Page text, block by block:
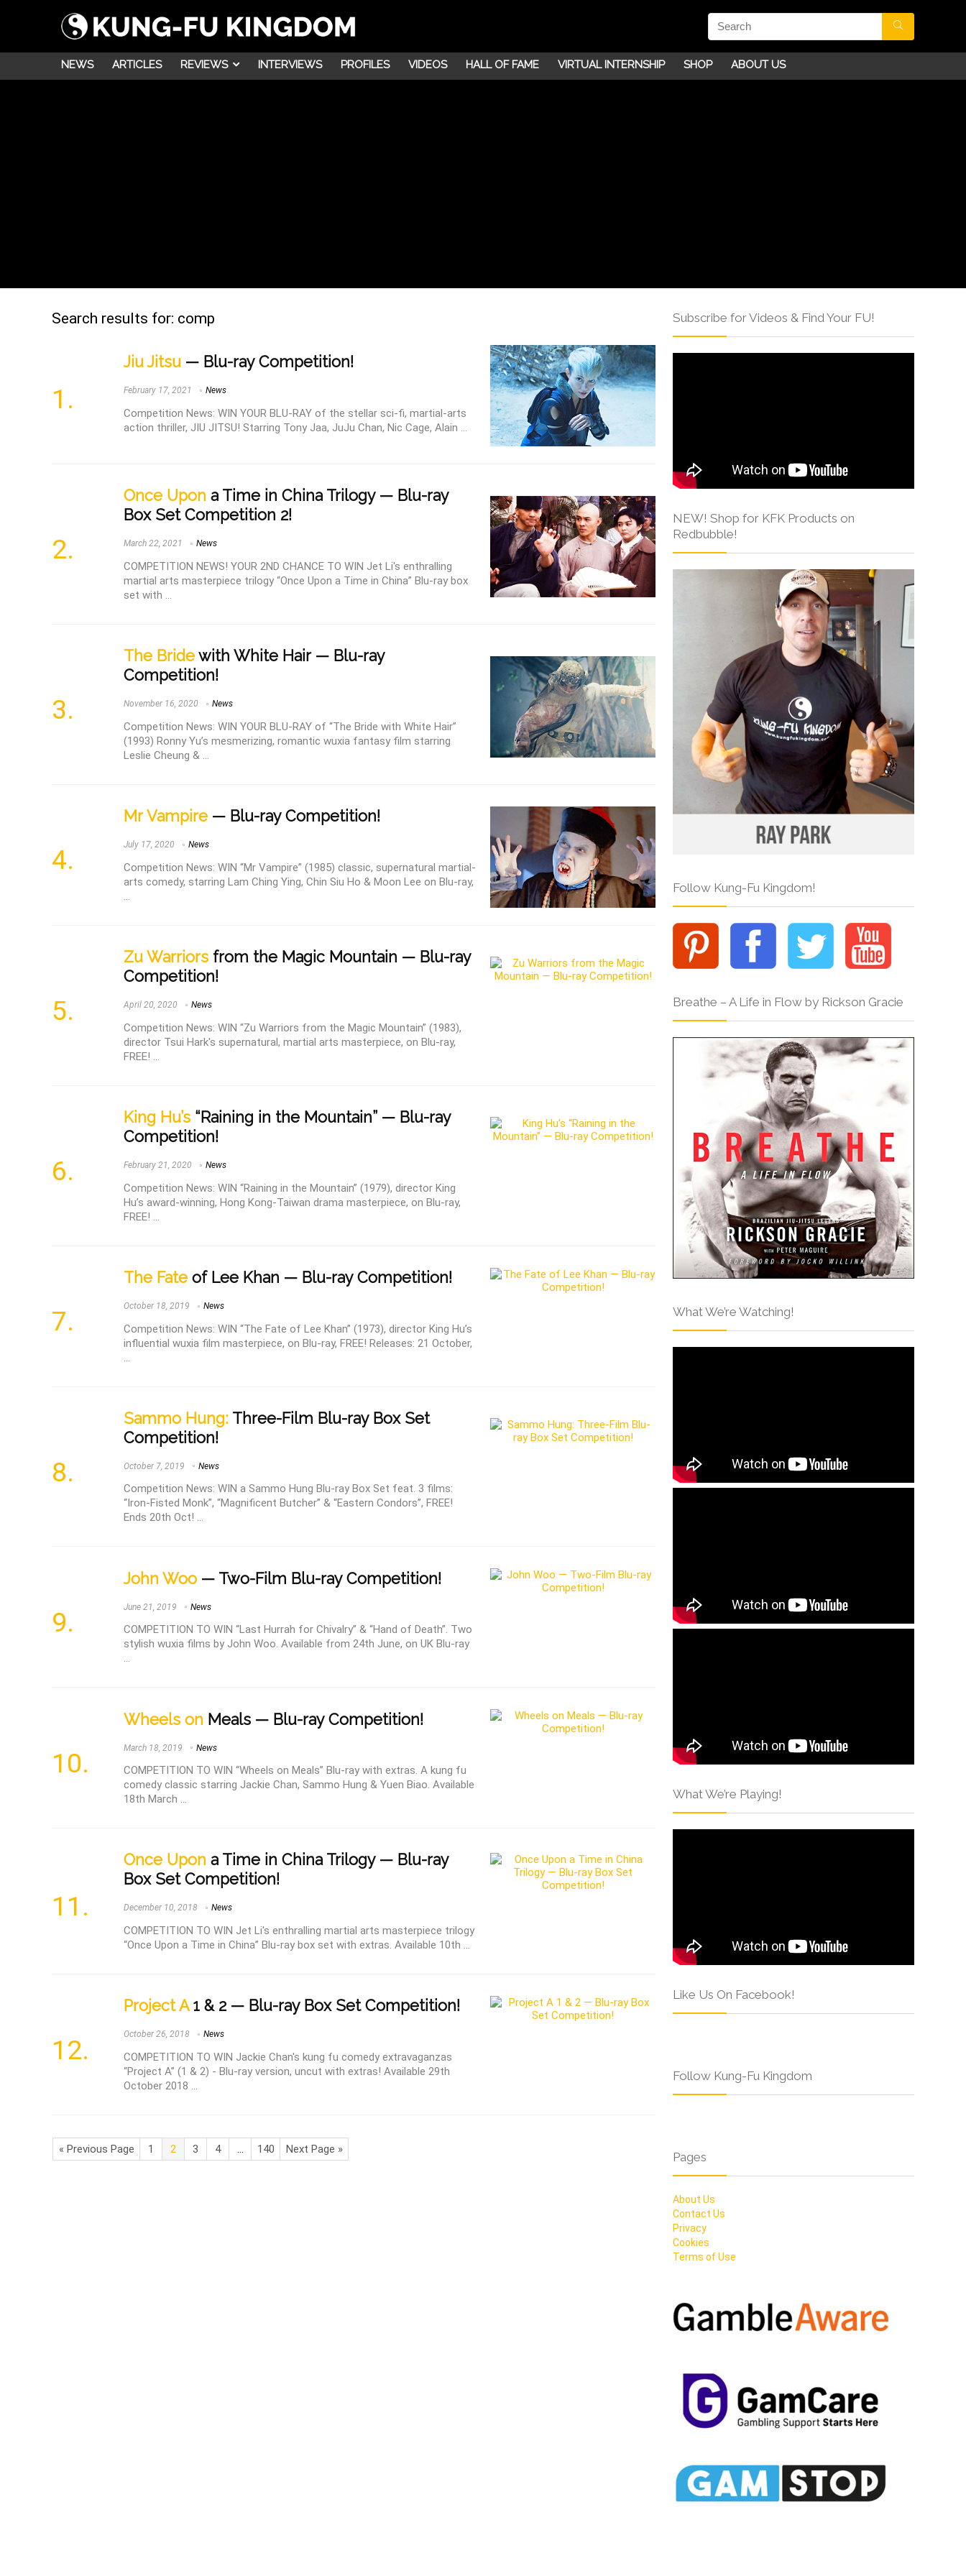
NEWS ARTICLES REVIEWS INTERVIEWS PROFILES VIDEOS HALL OF FAME VIRTUAL INTERNSHIP SHOP ABOUT US
Search results for: comp
Jiu Jitsu — Blu-ray Competition!
February 17, 2021 News
Competition News: WIN YOUR BLU-RAY of the stellar sci-fi, martial-arts
action thriller, JIU JITSU! Starring Tony Jaa, JuJu Chan, Nic Cage, Alain ...
Once Upon a Time in China Trilogy — Blu-ray
Box Set Competition 2!
March 22, 2021 News
COMPETITION NEWS! YOUR 2ND CHANCE TO WIN Jet Li's enthralling
martial arts masterpiece trilogy “Once Upon a Time in China” Blu-ray box
set with ...
The Bride with White Hair — Blu-ray
Competition!
November 16, 2020 News
Competition News: WIN YOUR BLU-RAY of “The Bride with White Hair”
(1993) Ronny Yu’s mesmerizing, romantic wuxia fantasy film starring
Leslie Cheung & ...
Mr Vampire — Blu-ray Competition!
July 17, 2020 News
Competition News: WIN “Mr Vampire” (1985) classic, supernatural martial-
arts comedy, starring Lam Ching Ying, Chin Siu Ho & Moon Lee on Blu-ray,
...
Zu Warriors from the Magic Mountain — Blu-ray
Competition!
April 20, 2020 News
Competition News: WIN “Zu Warriors from the Magic Mountain” (1983),
director Tsui Hark's supernatural, martial arts masterpiece, on Blu-ray,
FREE! ...
King Hu’s “Raining in the Mountain” — Blu-ray
Competition!
February 21, 2020 News
Competition News: WIN “Raining in the Mountain” (1979), director King
Hu’s award-winning, Hong Kong-Taiwan drama masterpiece, on Blu-ray,
FREE! ...
The Fate of Lee Khan — Blu-ray Competition!
October 18, 2019 News
Competition News: WIN “The Fate of Lee Khan” (1973), director King Hu’s
influential wuxia film masterpiece, on Blu-ray, FREE! Releases: 21 October,
Sammo Hung: Three-Film Blu-ray Box Set
Competition!
October 7, 2019 News
Competition News: WIN a Sammo Hung Blu-ray Box Set feat. 3 films:
“Iron-Fisted Monk”, “Magnificent Butcher” & “Eastern Condors”, FREE!
Ends 20th Oct! ...
John Woo — Two-Film Blu-ray Competition!
June 21, 2019 News
COMPETITION TO WIN “Last Hurrah for Chivalry” & “Hand of Death”. Two
stylish wuxia films by John Woo. Available from 24th June, on UK Blu-ray
...
Wheels on Meals — Blu-ray Competition!
March 18, 2019 News
COMPETITION TO WIN “Wheels on Meals” Blu-ray with extras. A kung fu
comedy classic starring Jackie Chan, Sammo Hung & Yuen Biao. Available
18th March ...
Once Upon a Time in China Trilogy — Blu-ray
Box Set Competition!
December 10, 2018 News
COMPETITION TO WIN Jet Li's enthralling martial arts masterpiece trilogy
“Once Upon a Time in China” Blu-ray box set with extras. Available 10th ...
Project A1 & 2 — Blu-ray Box Set Competition!
October 26, 2018 News
COMPETITION TO WIN Jackie Chan's kung fu comedy extravaganzas
“Project A” (1 & 2) - Blu-ray version, uncut with extras! Available 29th
October 2018 ...
« Previous Page 1 2 3 4 … 140 Next Page »
Subscribe for Videos & Find Your FU!
NEW! Shop for KFK Products on
Redbubble!
Follow Kung-Fu Kingdom!
Breathe – A Life in Flow by Rickson Gracie
What We’re Watching!
What We’re Playing!
Like Us On Facebook!
Follow Kung-Fu Kingdom
Pages
About Us
Contact Us
Privacy
Cookies
Terms of Use